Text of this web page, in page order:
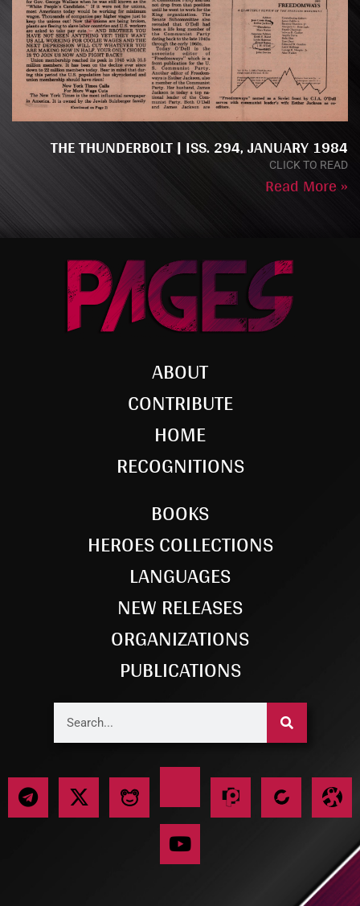
THE THUNDERBOLT | ISS. 294, JANUARY 1984
CLICK TO READ
Read More »
ABOUT
CONTRIBUTE
HOME
RECOGNITIONS
BOOKS
HEROES COLLECTIONS
LANGUAGES
NEW RELEASES
ORGANIZATIONS
PUBLICATIONS